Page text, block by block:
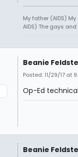
My father (AIDS)
AIDS) The gays
Beanie
Posted: 11/29/17 at
Op-Ed
Beanie